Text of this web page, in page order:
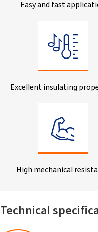
Easy and fast
Excellent insulating
High mechanical
Technical